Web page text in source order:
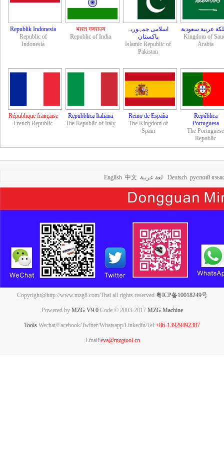
Republik Indonesia
Republic of
Indonesia
भारत गणराज्य
Republic of India
اسلامی جمہوریہ
پاکستان‎
Islamic Republic of
Pakistan
عربية سعودية
Kingdom of
Arabia
République française
French Republic
Repubblica Italiana
The Republic of Italy
Reino de España
The Kingdom of
Spain
República
Portuguesa
The Portuguese
Republic
English 中文 Deutsch русский язык
Copyright@http://www.mzg8.com/Thai all rights reserved 粤ICP备10018249号
Powered by MZG V9.0Code © 2003-2017 MZG Machine
Tools Wechat/Facebook/Twitter/Whatsapp/Linkedin/Tel:+86-13929492387
Email:eva@mzgtool.cn